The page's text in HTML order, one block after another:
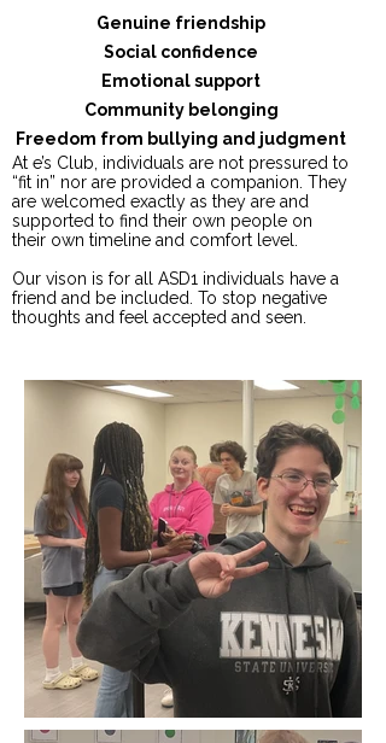
At e’s Club, individuals are not pressured to
“fit in” nor are provided a companion. They
are welcomed exactly as they are and
supported to find their own people on
their own timeline and comfort level.
Our vison is for all ASD1 individuals have a
friend and be included. To stop negative
thoughts and feel accepted and seen.
Genuine friendship
Social confidence
Emotional support
Community belonging
Freedom from bullying and judgment